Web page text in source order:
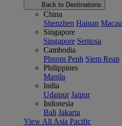
Back to Destinations
China
Shenzhen Hainan Macau
Singapore
Singapore Sentosa
Cambodia
Phnom Penh Siem Reap
Philippines
Manila
India
Udaipur Jaipur
Indonesia
Bali Jakarta
View All Asia Pacific